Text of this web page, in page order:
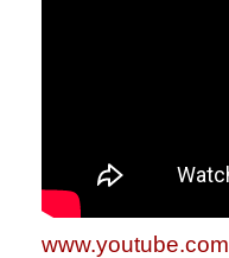
www.youtube.com